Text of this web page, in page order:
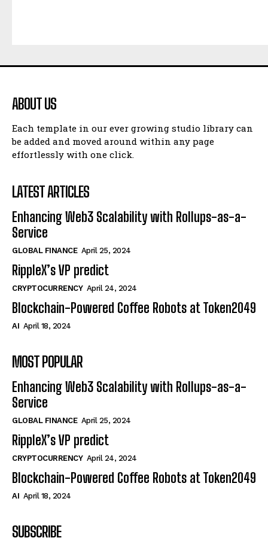
ABOUT US
Each template in our ever growing studio library can
be added and moved around within any page
effortlessly with one click.
LATEST ARTICLES
Enhancing Web3 Scalability with Rollups-as-a-
Service
GLOBAL FINANCE April 25, 2024
RippleX’s VP predict
CRYPTOCURRENCY April 24, 2024
Blockchain-Powered Coffee Robots at Token2049
AI April 18, 2024
MOST POPULAR
Enhancing Web3 Scalability with Rollups-as-a-
Service
GLOBAL FINANCE April 25, 2024
RippleX’s VP predict
CRYPTOCURRENCY April 24, 2024
Blockchain-Powered Coffee Robots at Token2049
AI April 18, 2024
SUBSCRIBE